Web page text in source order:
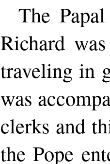
The
Richard
traveling in
was
clerks and
the Pope